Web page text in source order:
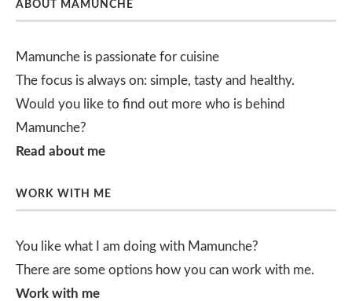
ABOUT MAMUNCHE
Mamunche is passionate for cuisine
The focus is always on: simple, tasty and healthy.
Would you like to find out more who is behind
Mamunche?
Read about me
WORK WITH ME
You like what I am doing with Mamunche?
There are some options how you can work with me.
Work with me